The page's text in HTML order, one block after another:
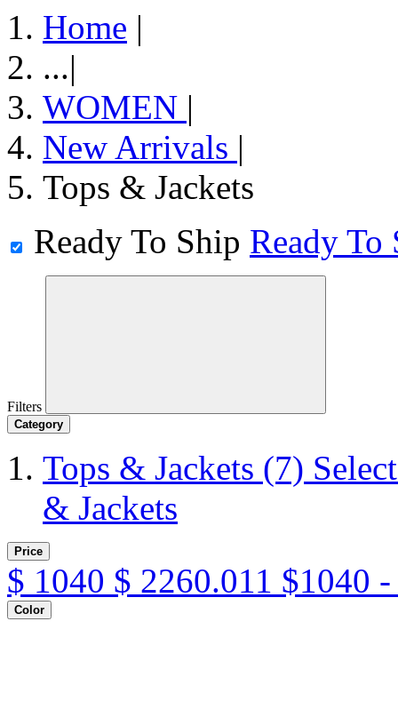
Home |
...|
WOMEN |
New Arrivals |
Tops & Jackets
Ready To Ship Ready To
Filters
Category
Tops & Jackets (7)
& Jackets
Price
$ 1040 $ 2260.011 $1040
Color